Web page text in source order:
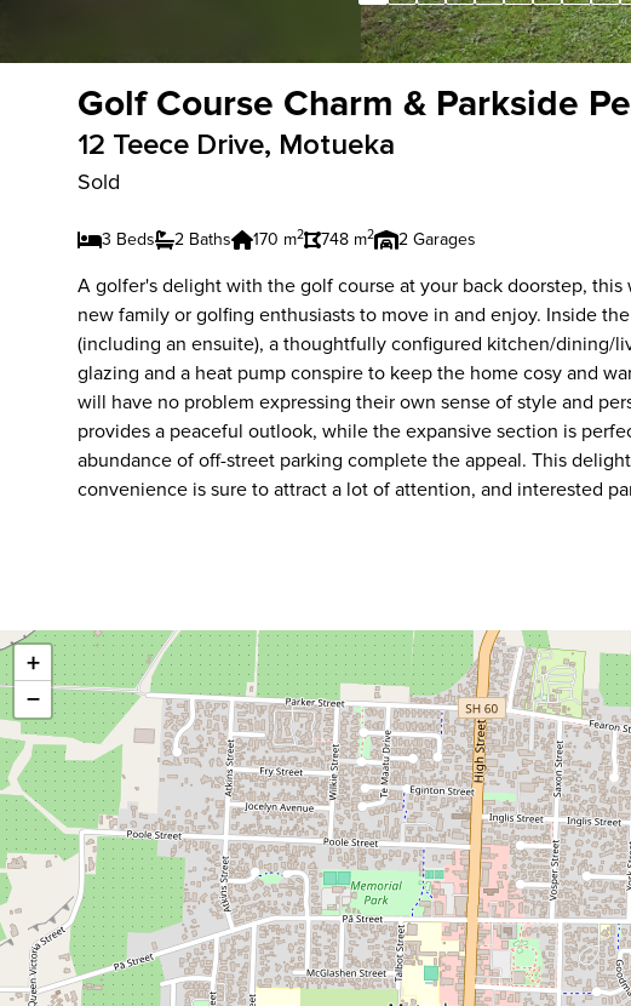
Golf Course Charm & Parkside
12 Teece Drive, Motueka
Sold
3 Beds 2 Baths 170 m2 748 m2 2 Garages
A golfer's delight with the golf course at your back doorstep,
new family or golfing enthusiasts to move in and enjoy. Inside
(including an ensuite), a thoughtfully configured kitchen/dining/
glazing and a heat pump conspire to keep the home cosy and
will have no problem expressing their own sense of style and
provides a peaceful outlook, while the expansive section is
abundance of off-street parking complete the appeal. This
convenience is sure to attract a lot of attention, and interested
+
−